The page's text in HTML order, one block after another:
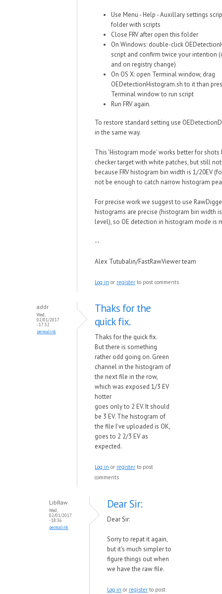
Use Menu - Help - Auxillary settings
folder with scripts
Close FRV after open this folder
On Windows: double-click
script and confirm twice your intention
and on registry change)
On OS X: open Terminal window, drag
OEDetectionHistogram.sh to it than
Terminal window to run script
Run FRV again.
To restore standard setting use
in the same way.
This 'Histogram mode' works better for
checker target with white patches, but still
because FRV histogram bin width is 1/20EV
not be enough to catch narrow histogram
For precise work we suggest to use
histograms are precise (histogram bin width
level), so OE detection in histogram mode is
--
Alex Tutubalin/FastRawViewer team
Log in or register to post comments
addr
Wed,
02/01/2017
- 17:32
permalink
Thaks for the
quick fix.
Thaks for the quick fix.
But there is something
rather odd going on. Green
channel in the histogram of
the next file in the row,
which was exposed 1/3 EV
hotter
goes only to 2 EV. It should
be 3 EV. The histogram of
the file I've uploaded is OK,
goes to 2 2/3 EV as
expected.
Log in or register to post
comments
LibRaw
Wed,
02/01/2017
- 18:36
permalink
Dear Sir:
Dear Sir:
Sorry to repat it again,
but it's much simpler to
figure things out when
we have the raw file.
Log in or register to post